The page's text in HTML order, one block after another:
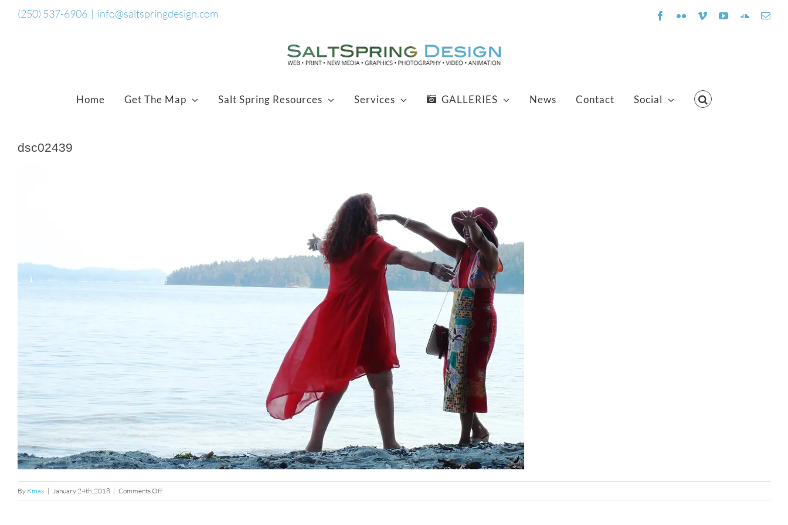
Skip(250) 537-6906 | info@saltspringdesign.com Facebook
FlickrVimeoYouTube
Home Get The Map Salt Spring Resources Services GALLERIES News Contact Social
dsc02439
By Kmax | January 24th, 2018 | Comments Offon
dsc02439